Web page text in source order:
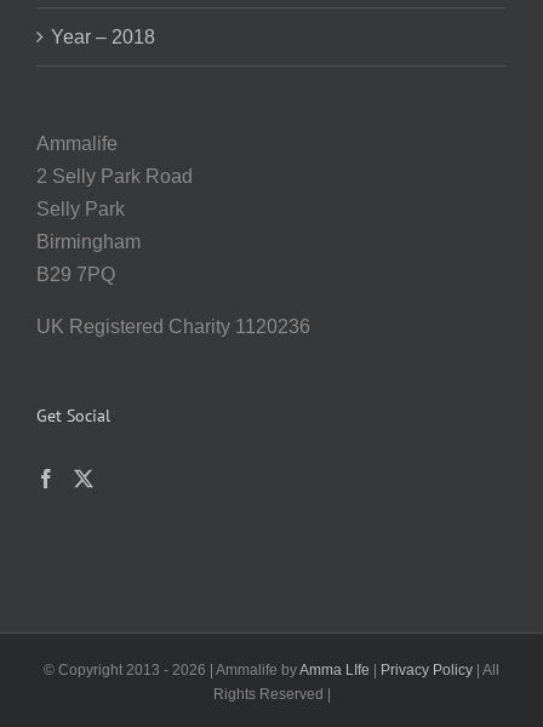
Year – 2018
Ammalife
2 Selly Park Road
Selly Park
Birmingham
B29 7PQ
UK Registered Charity 1120236
Get Social
© Copyright 2013 - 2026 | Ammalife byAmma LIfe Privacy Policy | All
Rights Reserved |